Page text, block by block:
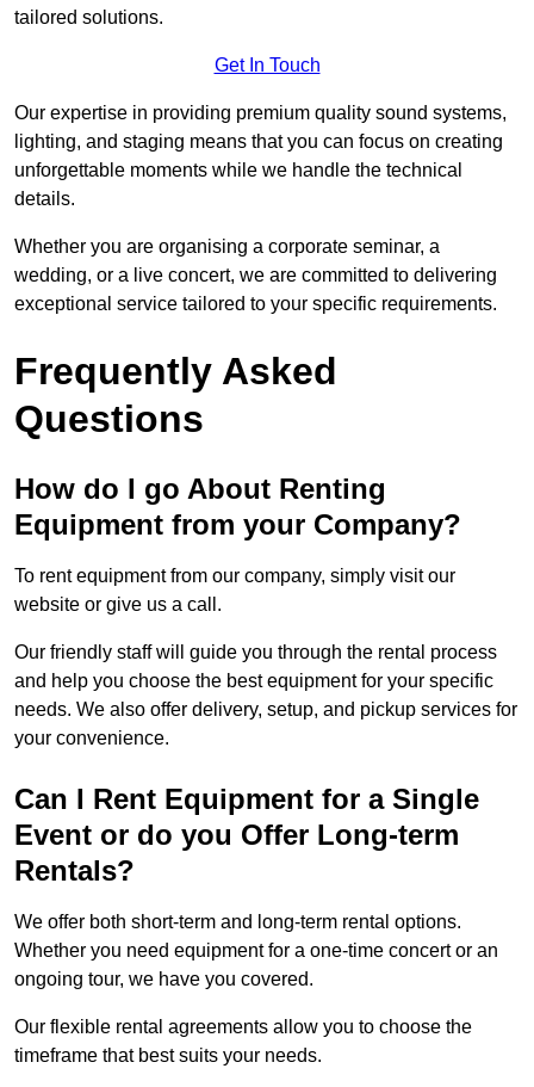
tailored solutions.
Get In Touch
Our expertise in providing premium quality sound systems,
lighting, and staging means that you can focus on creating
unforgettable moments while we handle the technical
details.
Whether you are organising a corporate seminar, a
wedding, or a live concert, we are committed to delivering
exceptional service tailored to your specific requirements.
Frequently Asked
Questions
How do I go About Renting
Equipment from your Company?
To rent equipment from our company, simply visit our
website or give us a call.
Our friendly staff will guide you through the rental process
and help you choose the best equipment for your specific
needs. We also offer delivery, setup, and pickup services for
your convenience.
Can I Rent Equipment for a Single
Event or do you Offer Long-term
Rentals?
We offer both short-term and long-term rental options.
Whether you need equipment for a one-time concert or an
ongoing tour, we have you covered.
Our flexible rental agreements allow you to choose the
timeframe that best suits your needs.